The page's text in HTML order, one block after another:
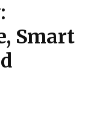
Smart